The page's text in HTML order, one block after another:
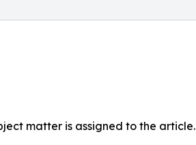
matter is assigned to the article.